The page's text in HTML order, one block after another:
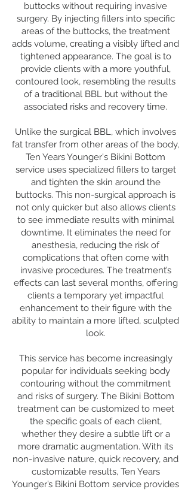
buttocks without requiring invasive
surgery. By injecting fillers into specific
areas of the buttocks, the treatment
adds volume, creating a visibly lifted and
tightened appearance. The goal is to
provide clients with a more youthful,
contoured look, resembling the results
of a traditional BBL but without the
associated risks and recovery time.
Unlike the surgical BBL, which involves
fat transfer from other areas of the body,
Ten Years Younger's Bikini Bottom
service uses specialized fillers to target
and tighten the skin around the
buttocks. This non-surgical approach is
not only quicker but also allows clients
to see immediate results with minimal
downtime. It eliminates the need for
anesthesia, reducing the risk of
complications that often come with
invasive procedures. The treatment’s
effects can last several months, offering
clients a temporary yet impactful
enhancement to their figure with the
ability to maintain a more lifted, sculpted
look.
This service has become increasingly
popular for individuals seeking body
contouring without the commitment
and risks of surgery. The Bikini Bottom
treatment can be customized to meet
the specific goals of each client,
whether they desire a subtle lift or a
more dramatic augmentation. With its
non-invasive nature, quick recovery, and
customizable results, Ten Years
Younger’s Bikini Bottom service provides